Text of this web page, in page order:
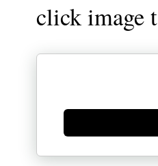
click image
Generate new mask